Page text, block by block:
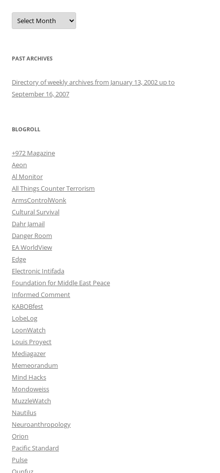
Archives
PAST ARCHIVES
Directory of weekly archives from January 13, 2002 up to
September 16, 2007
BLOGROLL
+972 Magazine
Aeon
Al Monitor
All Things Counter Terrorism
ArmsControlWonk
Cultural Survival
Dahr Jamail
Danger Room
EA WorldView
Edge
Electronic Intifada
Foundation for Middle East Peace
Informed Comment
KABOBfest
LobeLog
LoonWatch
Louis Proyect
Mediagazer
Memeorandum
Mind Hacks
Mondoweiss
MuzzleWatch
Nautilus
Neuroanthropology
Orion
Pacific Standard
Pulse